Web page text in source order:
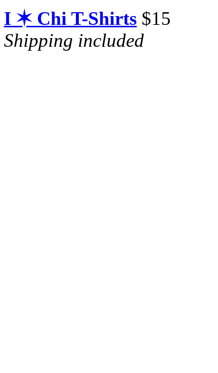
I ✶ Chi T-Shirts $15
Shipping included